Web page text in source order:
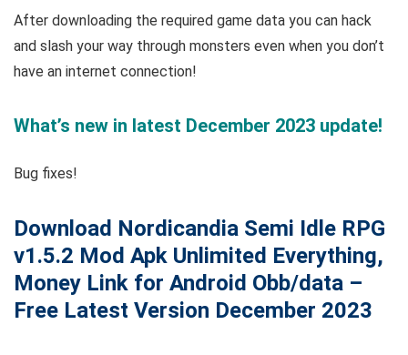
After downloading the required game data you can hack
and slash your way through monsters even when you don’t
have an internet connection!
What’s new in latest December 2023 update!
Bug fixes!
Download Nordicandia Semi Idle RPG
v1.5.2 Mod Apk Unlimited Everything,
Money Link for Android Obb/data –
Free Latest Version December 2023